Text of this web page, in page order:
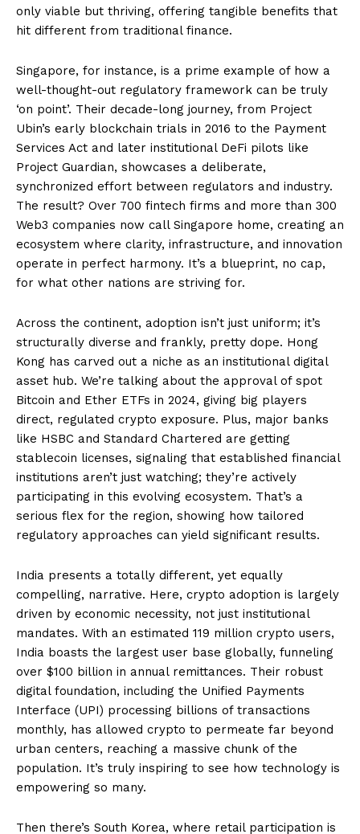
only viable but thriving, offering tangible benefits that
hit different from traditional finance.
Singapore, for instance, is a prime example of how a
well-thought-out regulatory framework can be truly
‘on point’. Their decade-long journey, from Project
Ubin’s early blockchain trials in 2016 to the Payment
Services Act and later institutional DeFi pilots like
Project Guardian, showcases a deliberate,
synchronized effort between regulators and industry.
The result? Over 700 fintech firms and more than 300
Web3 companies now call Singapore home, creating an
ecosystem where clarity, infrastructure, and innovation
operate in perfect harmony. It’s a blueprint, no cap,
for what other nations are striving for.
Across the continent, adoption isn’t just uniform; it’s
structurally diverse and frankly, pretty dope. Hong
Kong has carved out a niche as an institutional digital
asset hub. We’re talking about the approval of spot
Bitcoin and Ether ETFs in 2024, giving big players
direct, regulated crypto exposure. Plus, major banks
like HSBC and Standard Chartered are getting
stablecoin licenses, signaling that established financial
institutions aren’t just watching; they’re actively
participating in this evolving ecosystem. That’s a
serious flex for the region, showing how tailored
regulatory approaches can yield significant results.
India presents a totally different, yet equally
compelling, narrative. Here, crypto adoption is largely
driven by economic necessity, not just institutional
mandates. With an estimated 119 million crypto users,
India boasts the largest user base globally, funneling
over $100 billion in annual remittances. Their robust
digital foundation, including the Unified Payments
Interface (UPI) processing billions of transactions
monthly, has allowed crypto to permeate far beyond
urban centers, reaching a massive chunk of the
population. It’s truly inspiring to see how technology is
empowering so many.
Then there’s South Korea, where retail participation is